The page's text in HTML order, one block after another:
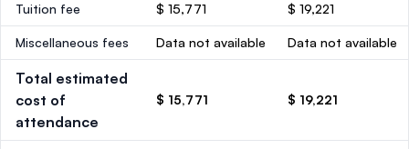
Tuition fee $ 15,771 $ 19,221
Miscellaneous fees Data not available Data not available
Total estimated
cost of
attendance
$ 15,771 $ 19,221